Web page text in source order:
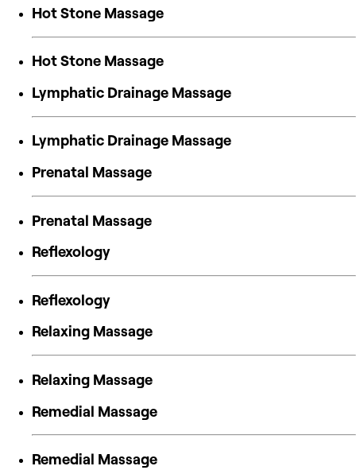
Hot Stone Massage
Hot Stone Massage
Lymphatic Drainage Massage
Lymphatic Drainage Massage
Prenatal Massage
Prenatal Massage
Reflexology
Reflexology
Relaxing Massage
Relaxing Massage
Remedial Massage
Remedial Massage